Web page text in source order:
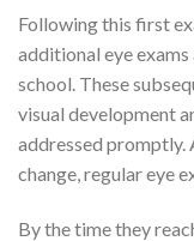
Following this first
additional eye
school. These
visual development
addressed promptly.
change, regular eye
By the time they